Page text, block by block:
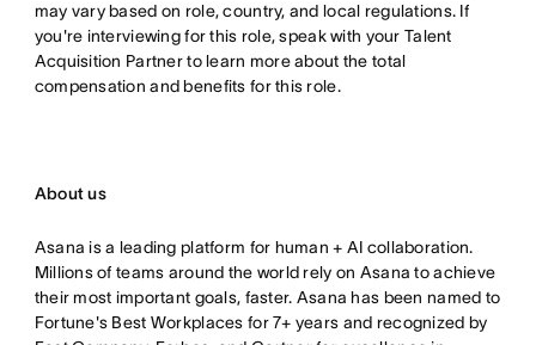
may vary based on role, country, and local regulations. If
you're interviewing for this role, speak with your Talent
Acquisition Partner to learn more about the total
compensation and benefits for this role.
About us
Asana is a leading platform for human + AI collaboration.
Millions of teams around the world rely on Asana to achieve
their most important goals, faster. Asana has been named to
Fortune's Best Workplaces for 7+ years and recognized by